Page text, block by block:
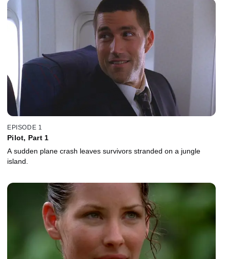
EPISODE 1
Pilot, Part 1
A sudden plane crash leaves survivors stranded on a jungle
island.